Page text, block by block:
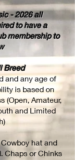
- 2026 all
to have a
membership to
Breed
and any age of
is based on
(Open, Amateur,
and Limited
hat and
Chaps or Chinks